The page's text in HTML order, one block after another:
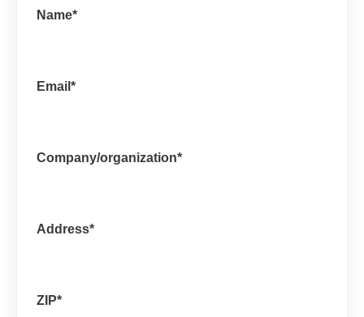
Name*
Email *
Company/organization*
Address*
ZIP*